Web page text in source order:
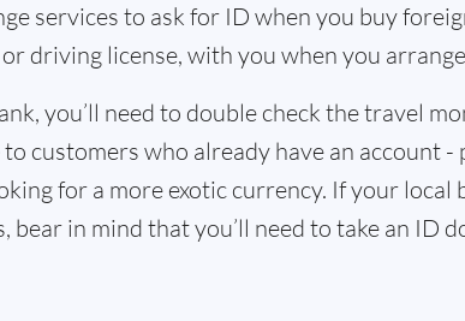
services to ask for ID when you buy
driving license, with you when you
you’ll need to double check the travel
customers who already have an account -
for a more exotic currency. If your local
bear in mind that you’ll need to take an ID